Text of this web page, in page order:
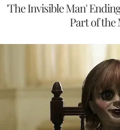
'The Invisible Man'
Part of the